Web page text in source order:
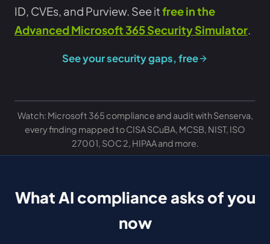
ID, CVEs, and Purview. See itfree in the
Advanced Microsoft 365 Security Simulator.
See your security gaps, free
Watch: Microsoft 365 compliance and audit with Senserva,
every finding mapped to CISA SCuBA, MCSB, NIST, ISO
27001, SOC 2, HIPAA and more.
What AI compliance asks of you
now